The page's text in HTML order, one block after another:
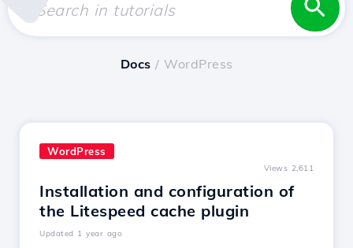
Docs / WordPress
WordPress
Views 2,611
Installation and configuration of
the Litespeed cache plugin
Updated 1 year ago